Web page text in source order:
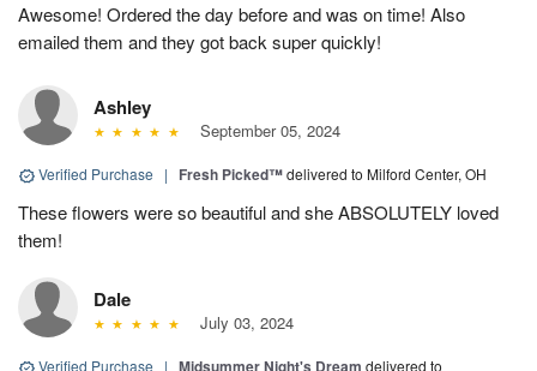
Awesome! Ordered the day before and was on time! Also
emailed them and they got back super quickly!
Ashley
September 05, 2024
Verified Purchase | Fresh Picked™delivered to Milford Center, OH
These flowers were so beautiful and she ABSOLUTELY loved
them!
Dale
July 03, 2024
Verified Purchase | Midsummer Night's Dream delivered to